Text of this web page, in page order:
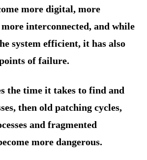
more digital, more
interconnected, and while
system efficient, it has also
of failure.
the time it takes to find and
then old patching cycles,
and fragmented
more dangerous.